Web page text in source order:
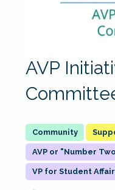
AVP
AVP or "Number
VP for Student